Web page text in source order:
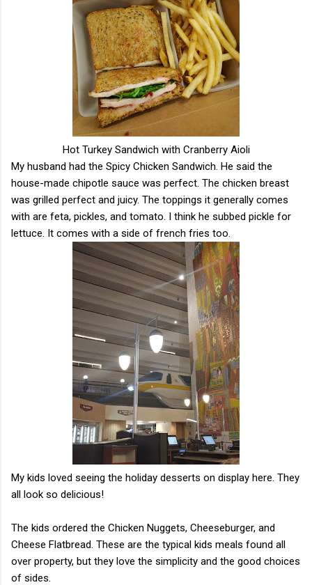
Hot Turkey Sandwich with Cranberry Aioli
My husband had the Spicy Chicken Sandwich. He said the
house-made chipotle sauce was perfect. The chicken breast
was grilled perfect and juicy. The toppings it generally comes
with are feta, pickles, and tomato. I think he subbed pickle for
lettuce. It comes with a side of french fries too.
My kids loved seeing the holiday desserts on display here. They
all look so delicious!
The kids ordered the Chicken Nuggets, Cheeseburger, and
Cheese Flatbread. These are the typical kids meals found all
over property, but they love the simplicity and the good choices
of sides.